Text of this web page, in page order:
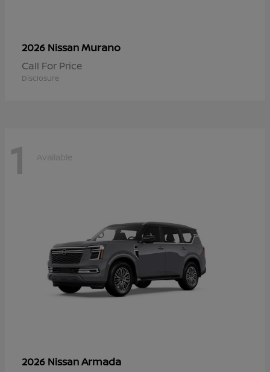
2026 NissanMurano
Call For Price
Disclosure
1 Available
2026 NissanArmada